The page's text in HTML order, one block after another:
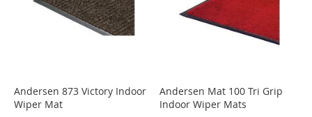
Andersen 873 Victory Indoor
Wiper Mat
Andersen Mat 100 Tri Grip
Indoor Wiper Mats